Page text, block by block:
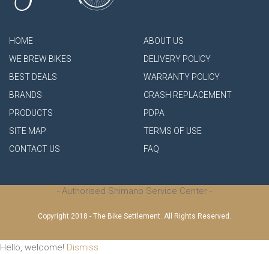
HOME
WE BREW BIKES
BEST DEALS
BRANDS
PRODUCTS
SITE MAP
CONTACT US
ABOUT US
DELIVERY POLICY
WARRANTY POLICY
CRASH REPLACEMENT
PDPA
TERMS OF USE
FAQ
- Authorised Shimano Service Center -
Copyright 2018 - The Bike Settlement. All Rights Reserved.
Hello, welcome! Dismiss